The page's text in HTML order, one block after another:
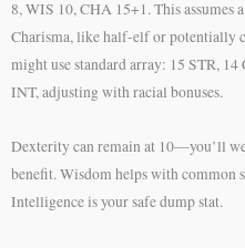
8, WIS 10, CHA 15+1. This assumes
Charisma, like half-elf or potentially
might use standard array: 15 STR,
INT, adjusting with racial bonuses.
Dexterity can remain at 10—you’ll
benefit. Wisdom helps with common
Intelligence is your safe dump stat.